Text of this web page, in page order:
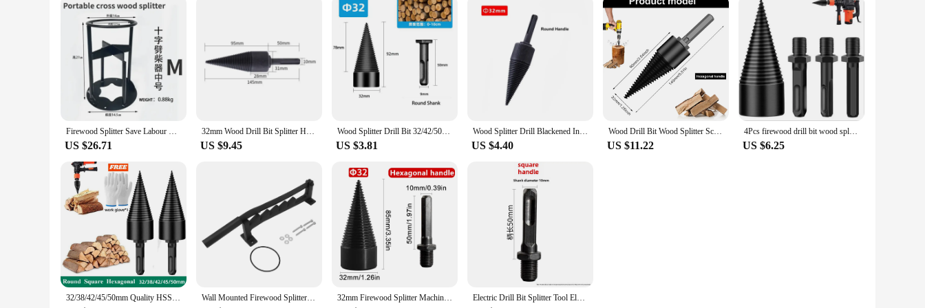
Firewood Splitter Save Labour Portable Wood Splitting Tool Wood Splitter Portable Iron Splitting Wedge Outdoors Wood Breaker
US $26.71
32mm Wood Drill Bit Splitter Hammer Firewood Splitter Driller Square/Round/Hex Shank Split Hard Multi-function Drilling Tool
US $9.45
Wood Splitter Drill Bit 32/42/50mm Splitting Wood Cone Drill Bit Hex Shank Reamer Punch Driver Step Drill Bit Woodworking Tool
US $3.81
Wood Splitter Drill Blackened Interchangeable Handle Chopping Electric Hammer Machine Tools Sets for Breaking Wood Woodworking
US $4.40
Wood Drill Bit Wood Splitter Screw Cones Bit Square Round Hexagonal Twist Firewood Splitting Drill Bit For Hammer Drill 32/42mm
US $11.22
4Pcs firewood drill bit wood splitter Round Hex Square Shank Woodworking Tools Cone Log Splitters Wood Breaking Machine Chopper
US $6.25
32/38/42/45/50mm Quality HSS Firewood Splitter Drill Bit Round/Hex/Triangle Shank Wood Split Cone Drill Bit Woodworking Tools Wall Mounted Firewood Splitter High Carbon Steel Kindling Cracker Wood Log Cutter Wall Mounted Kindling Splitter Firewood Cutter 32mm Firewood Splitter Machine Drill Bit Round/Hexagonal Shank Wood Splitting Cone Reamer Punch Driver Bits Woodworking Tools Electric Drill Bit Splitter Tool Electric Hammer Impact Drill For Woodworking Hole Opener Cone Bit Wood Splitting